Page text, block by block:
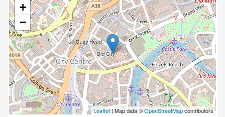
+
−
Leaflet| Map data ©OpenStreetMapcontributors